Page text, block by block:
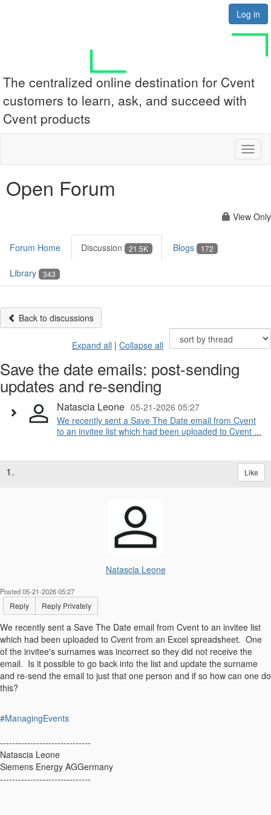
Log in
The centralized online destination for Cvent
customers to learn, ask, and succeed with
Cvent products
Open Forum
View Only
Forum Home Discussion 21.5K Blogs 172
Library 343
Back to discussions
Expand all | Collapse all
Save the date emails: post-sending
updates and re-sending
Natascia Leone 05-21-2026 05:27
We recently sent a Save The Date email from Cvent
to an invitee list which had been uploaded to Cvent ...
1. Like
Natascia Leone
Posted 05-21-2026 05:27
Reply Reply Privately
We recently sent a Save The Date email from Cvent to an invitee list
which had been uploaded to Cvent from an Excel spreadsheet. One
of the invitee's surnames was incorrect so they did not receive the
email. Is it possible to go back into the list and update the surname
and re-send the email to just that one person and if so how can one do
this?
#ManagingEvents
------------------------------
Natascia Leone
Siemens Energy AGGermany
------------------------------